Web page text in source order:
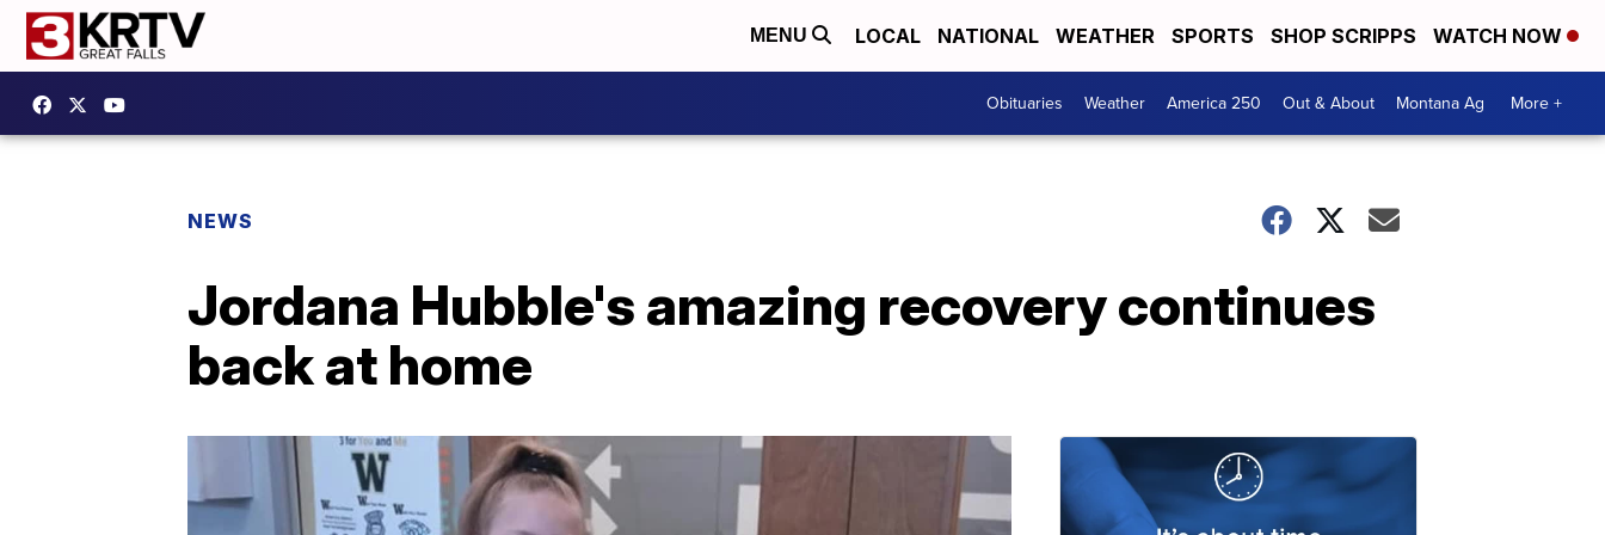
MENU LOCAL NATIONAL WEATHER SPORTS SHOP SCRIPPS WATCH NOW
Obituaries Weather America 250 Out & About Montana Ag More +
NEWS
Jordana Hubble's amazing recovery continues
back at home